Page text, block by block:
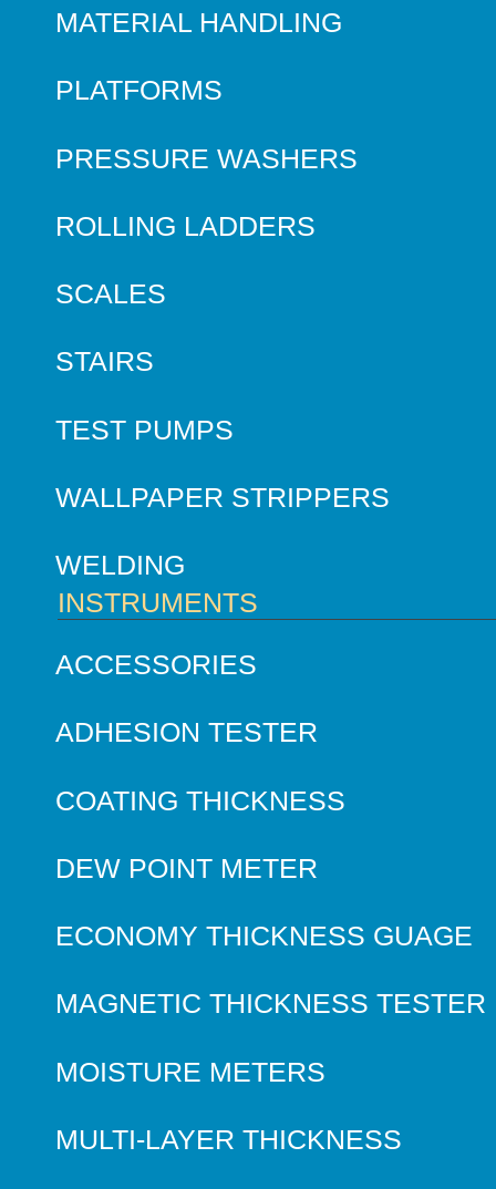
MATERIAL HANDLING
PLATFORMS
PRESSURE WASHERS
ROLLING LADDERS
SCALES
STAIRS
TEST PUMPS
WALLPAPER STRIPPERS
WELDING
INSTRUMENTS
ACCESSORIES
ADHESION TESTER
COATING THICKNESS
DEW POINT METER
ECONOMY THICKNESS GUAGE
MAGNETIC THICKNESS TESTER
MOISTURE METERS
MULTI-LAYER THICKNESS